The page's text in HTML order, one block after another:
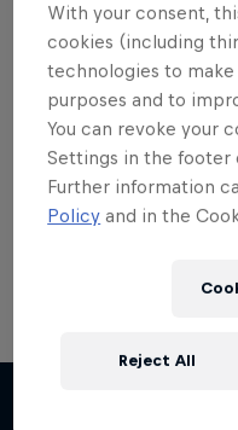
Want more
Welcome to the Red Bull
With your consent,
cookies (including
technologies to
purposes and to
You can revoke your
Settings in the footer
Further information
Policy and in the
Reject All